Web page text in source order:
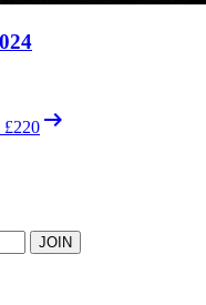
£220 arrow_right_alt
JOIN